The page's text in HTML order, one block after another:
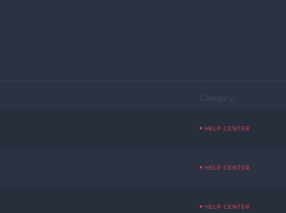
Category
HELP CENTER
HELP CENTER
HELP CENTER